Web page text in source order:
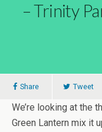
– Trinity
Share Tweet
We’re looking at the
Green Lantern mix it